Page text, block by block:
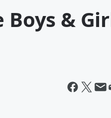
Boys &